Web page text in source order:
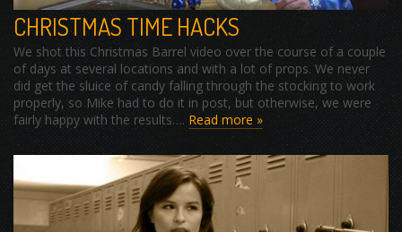
CHRISTMAS TIME HACKS
We shot this Christmas Barrel video over the course of a couple
of days at several locations and with a lot of props. We never
did get the sluice of candy falling through the stocking to work
properly, so Mike had to do it in post, but otherwise, we were
fairly happy with the results…. Read more »